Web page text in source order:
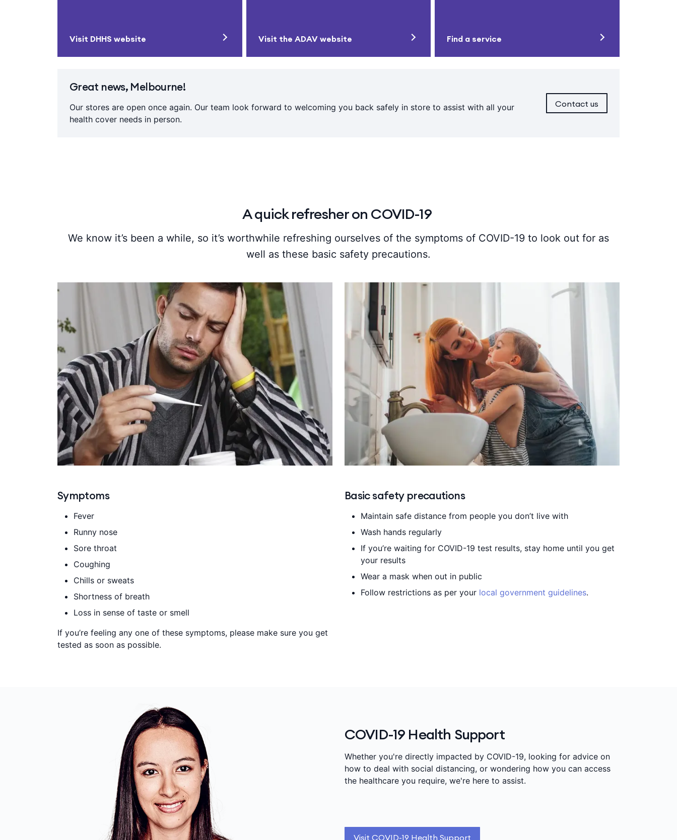
Visit DHHS website Visit the ADAV website Find a service
Great news, Melbourne!
Our stores are open once again. Our team look forward to welcoming you back safely in store to assist with all your
health cover needs in person.
Contact us
A quick refresher on COVID-19
We know it’s been a while, so it’s worthwhile refreshing ourselves of the symptoms of COVID-19 to look out for as
well as these basic safety precautions.
Symptoms
Fever
Runny nose
Sore throat
Coughing
Chills or sweats
Shortness of breath
Loss in sense of taste or smell
If you’re feeling any one of these symptoms, please make sure you get
tested as soon as possible.
Basic safety precautions
Maintain safe distance from people you don’t live with
Wash hands regularly
If you’re waiting for COVID-19 test results, stay home until you get
your results
Wear a mask when out in public
Follow restrictions as per your local government guidelines.
COVID-19 Health Support
Whether you're directly impacted by COVID-19, looking for advice on
how to deal with social distancing, or wondering how you can access
the healthcare you require, we're here to assist.
Visit COVID-19 Health Support